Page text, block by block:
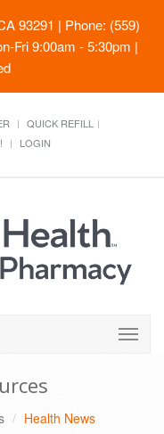
93291 | Phone: (559)
Fri 9:00am - 5:30pm |
QUICK REFILL
LOGIN
Health News